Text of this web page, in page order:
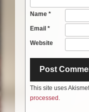
Name *
Email *
Website
This site uses
processed.